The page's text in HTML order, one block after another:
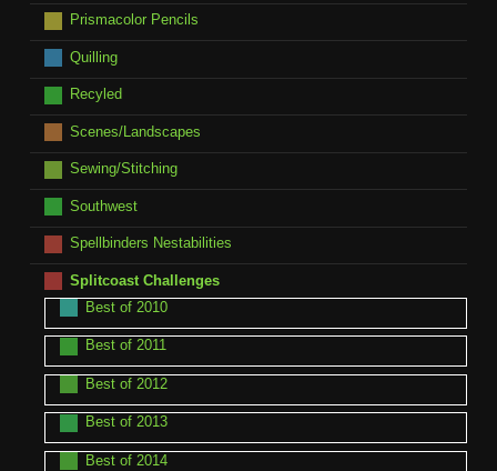
Prismacolor Pencils
Quilling
Recyled
Scenes/Landscapes
Sewing/Stitching
Southwest
Spellbinders Nestabilities
Splitcoast Challenges
Best of 2010
Best of 2011
Best of 2012
Best of 2013
Best of 2014